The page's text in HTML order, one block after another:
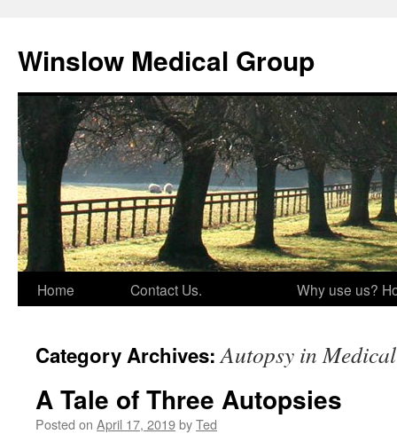
content
Winslow Medical Group
Home Contact Us. Why use us?
Category Archives:Autopsy in
A Tale of Three Autopsies
Posted on April 17, 2019byTed